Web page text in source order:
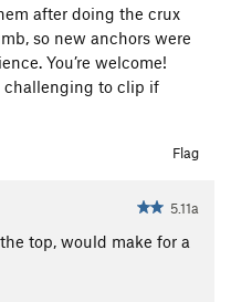
after doing the crux
so new anchors were
You’re welcome!
challenging to clip if
Flag
5.11a
top, would make for a